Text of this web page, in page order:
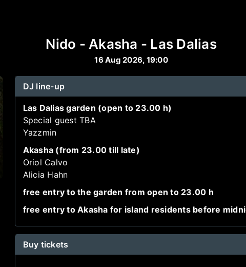
Nido - Akasha - Las Dalias
16 Aug 2026, 19:00
DJ line-up
Las Dalias garden (open to 23.00 h)
Special guest TBA
Yazzmin
Akasha (from 23.00 till late)
Oriol Calvo
Alicia Hahn
free entry to the garden from open to 23.00 h
free entry to Akasha for island residents before
Buy tickets